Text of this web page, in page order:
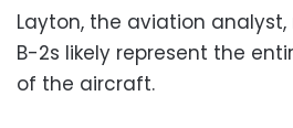
Layton, the aviation
B-2s likely represent the
of the aircraft.